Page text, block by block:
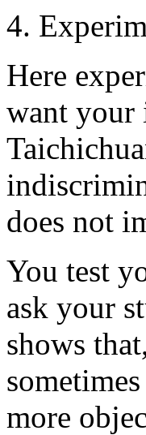
4.
Here
want your
does not
You test
ask your
shows
more